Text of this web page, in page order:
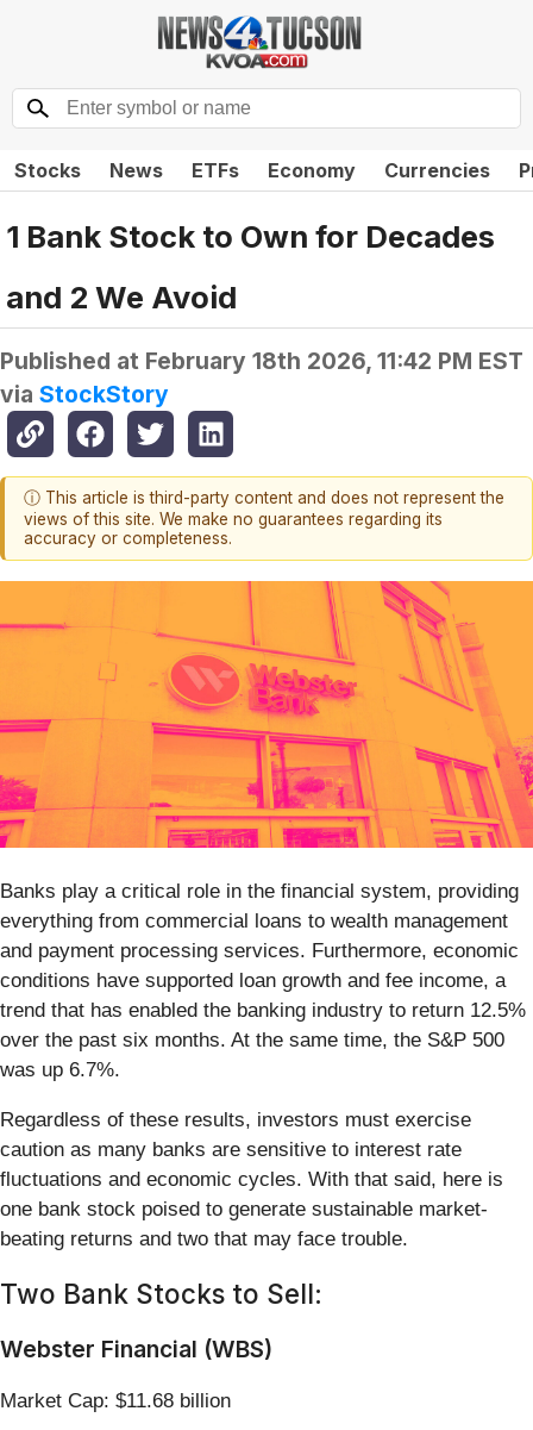
Stocks News ETFs Economy Currencies
1 Bank Stock to Own for Decades
and 2 We Avoid
Published at February 18th 2026, 11:42 PM EST
via StockStory
ⓘ This article is third-party content and does not represent the
views of this site. We make no guarantees regarding its
accuracy or completeness.
Banks play a critical role in the financial system, providing
everything from commercial loans to wealth management
and payment processing services. Furthermore, economic
conditions have supported loan growth and fee income, a
trend that has enabled the banking industry to return 12.5%
over the past six months. At the same time, the S&P 500
was up 6.7%.
Regardless of these results, investors must exercise
caution as many banks are sensitive to interest rate
fluctuations and economic cycles. With that said, here is
one bank stock poised to generate sustainable market-
beating returns and two that may face trouble.
Two Bank Stocks to Sell:
Webster Financial (WBS)
Market Cap: $11.68 billion